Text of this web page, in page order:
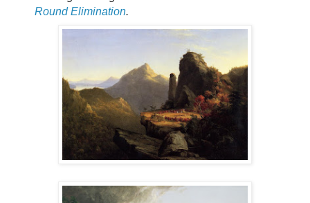
Round Elimination.